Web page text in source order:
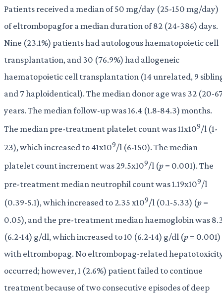
Patients received a median of 50 mg/day (25-150 mg/day)
of eltrombopagfor a median duration of 82 (24-386) days.
Nine (23.1%) patients had autologous haematopoietic cell
transplantation, and 30 (76.9%) had allogeneic
haematopoietic cell transplantation (14 unrelated, 9
and 7 haploidentical). The median donor age was 32 (20-
years. The median follow-up was 16.4 (1.8-84.3) months.
The median pre-treatment platelet count was 11x109/l (1-
23), which increased to 41x109/l (6-150). The median
platelet count increment was 29.5x109/l (p= 0.001). The
pre-treatment median neutrophil count was 1.19x109/l
(0.39-5.1), which increased to 2.35 x109/l (0.1-5.33) (p=
0.05), and the pre-treatment median haemoglobin was
(6.2-14) g/dl, which increased to 10 (6.2-14) g/dl (p= 0.001)
with eltrombopag. No eltrombopag-related
occurred; however, 1 (2.6%) patient failed to continue
treatment because of two consecutive episodes of deep